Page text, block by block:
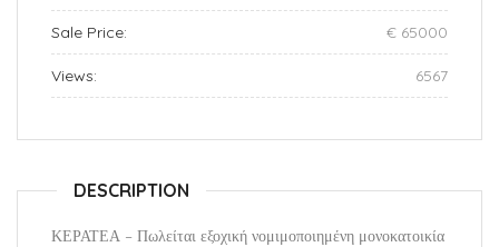
Sale Price: € 65000
Views: 6567
DESCRIPTION
ΚΕΡΑΤΕΑ – Πωλείται εξοχική νομιμοποιημένη μονοκατοικία